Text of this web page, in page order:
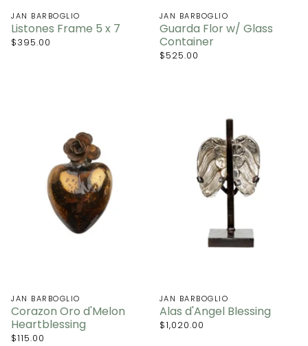
JAN BARBOGLIO
Listones Frame 5 x 7
$395.00
JAN BARBOGLIO
Guarda Flor w/ Glass
Container
$525.00
JAN BARBOGLIO
Corazon Oro d'Melon
Heartblessing
$115.00
JAN BARBOGLIO
Alas d'Angel Blessing
$1,020.00